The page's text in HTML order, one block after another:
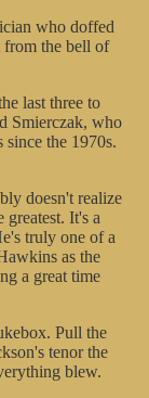
who doffed
from the bell of
last three to
Smierczak, who
since the 1970s.
doesn't realize
It's a
truly one of a
as the
a great time
Pull the
tenor the
blew.